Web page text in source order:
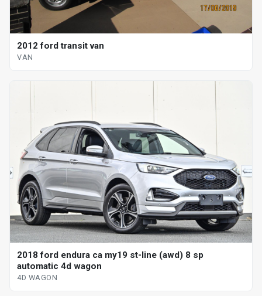
2012 ford transit van
VAN
2018 ford endura ca my19 st-line (awd) 8 sp
automatic 4d wagon
4D WAGON